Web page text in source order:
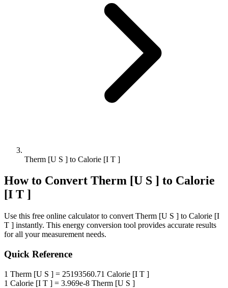
Therm [U S ] to Calorie [I T ]
How to Convert Therm [U S ] to Calorie
[I T ]
Use this free online calculator to convert Therm [U S ] to Calorie [I
T ] instantly. This energy conversion tool provides accurate results
for all your measurement needs.
Quick Reference
1 Therm [U S ] = 25193560.71 Calorie [I T ]
1 Calorie [I T ] = 3.969e-8 Therm [U S ]